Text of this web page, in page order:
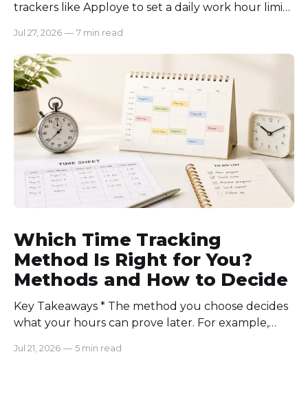
trackers like Apploye to set a daily work hour limit.
schedules for each role, keep workloads realistic,
require approval for extra hours, set after-hours
communication rules, and review time records
consistently. Time-tracking
Jul 27, 2026 — 7 min read
Which Time Tracking
Method Is Right for You?
Methods and How to Decide
Key Takeaways * The method you choose decides
what your hours can prove later. For example,
automatic tracking or a timer will. * The right
Jul 21, 2026 — 5 min read